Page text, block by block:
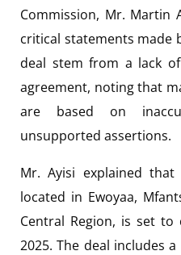
Commission, Mr.
critical statements made
deal stem from a lack
agreement, noting that
are based on
unsupported assertions.
Mr. Ayisi explained
located in Ewoyaa,
Central Region, is set
2025. The deal includes